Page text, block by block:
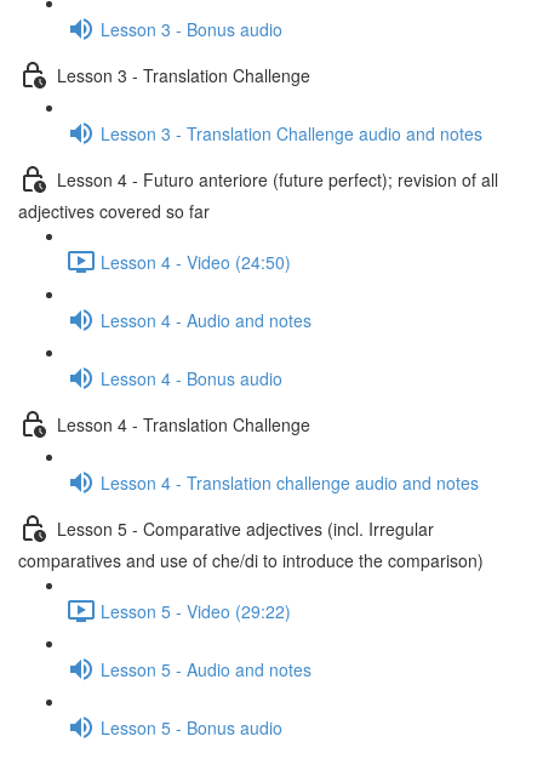
Lesson 3 - Bonus audio
Lesson 3 - Translation Challenge
Lesson 3 - Translation Challenge audio and notes
Lesson 4 - Futuro anteriore (future perfect); revision of all
adjectives covered so far
Lesson 4 - Video (24:50)
Lesson 4 - Audio and notes
Lesson 4 - Bonus audio
Lesson 4 - Translation Challenge
Lesson 4 - Translation challenge audio and notes
Lesson 5 - Comparative adjectives (incl. Irregular
comparatives and use of che/di to introduce the comparison)
Lesson 5 - Video (29:22)
Lesson 5 - Audio and notes
Lesson 5 - Bonus audio